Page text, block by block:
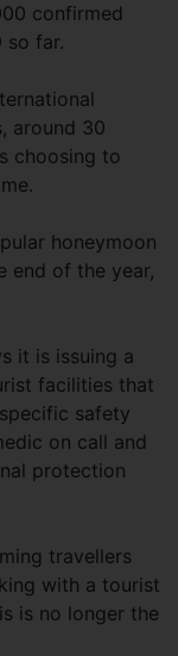
confirmed
so far.
around 30
choosing to
honeymoon
end of the year,
it is issuing a
facilities that
safety
on call and
protection
travellers
with a tourist
is no longer the